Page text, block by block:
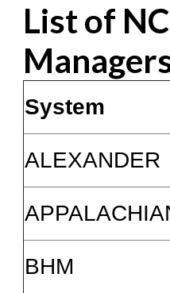
List of
System
ALEXANDER
BHM